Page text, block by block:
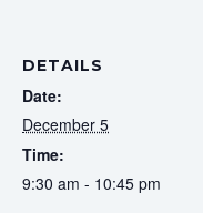
DETAILS
Date:
December 5
Time:
9:30 am - 10:45 pm